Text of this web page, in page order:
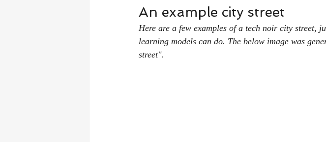
An example city street
Here are a few examples of a tech noir city street,
learning models can do. The below image was
street".